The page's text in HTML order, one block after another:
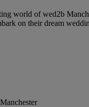
world of wed2b
on their dream